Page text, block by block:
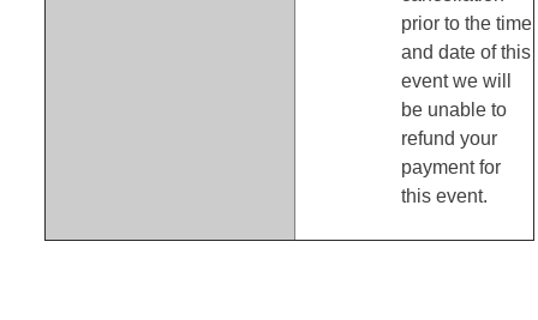
prior to the time
and date of this
event we will
be unable to
refund your
payment for
this event.